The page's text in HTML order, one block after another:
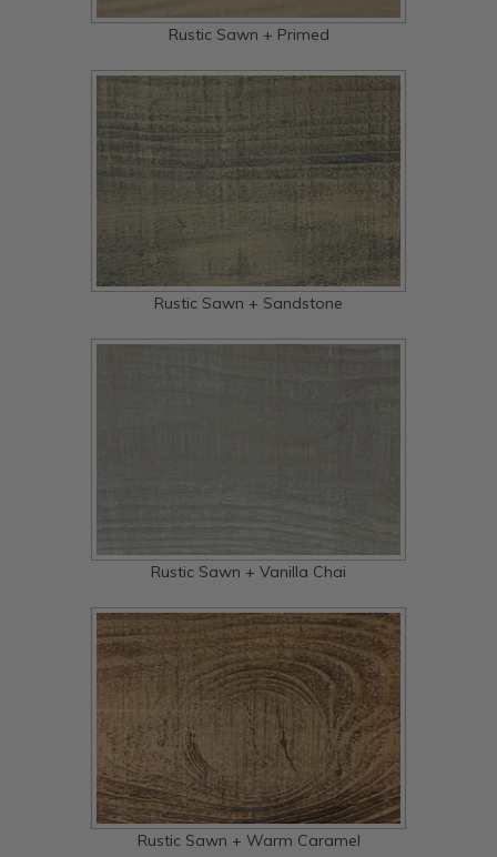
Rustic Sawn + Primed
Rustic Sawn + Sandstone
Rustic Sawn + Vanilla Chai
Rustic Sawn + Warm Caramel